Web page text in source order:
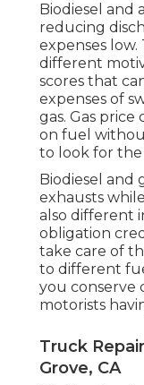
Biodiesel and
reducing
expenses
different
scores that
expenses of
gas. Gas price
on fuel
to look for the
Biodiesel and
exhausts
also different
obligation
take care of
to different
you conserve
motorists
Truck
Grove, CA